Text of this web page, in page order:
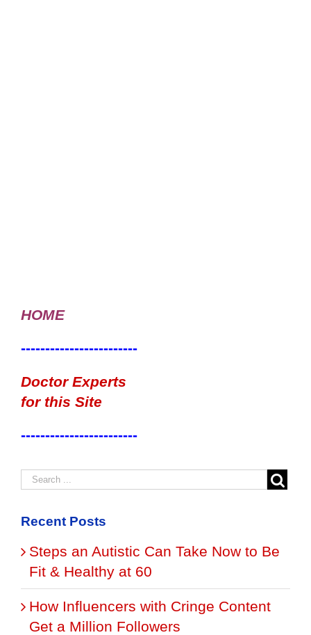
HOME
------------------------
Doctor Experts
for this Site
------------------------
Recent Posts
Steps an Autistic Can Take Now to Be
Fit & Healthy at 60
How Influencers with Cringe Content
Get a Million Followers